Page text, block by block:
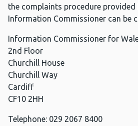
the complaints procedure provided
Information Commissioner can be
Information Commissioner for
2nd Floor
Churchill House
Churchill Way
Cardiff
CF10 2HH
Telephone: 029 2067 8400